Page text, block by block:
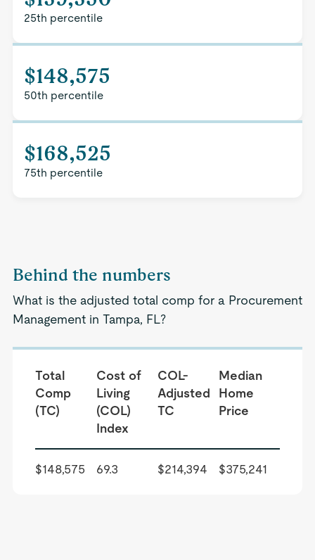
25th percentile
$148,575
50th percentile
$168,525
75th percentile
Behind the numbers
What is the adjusted total comp for a Procurement
Management in Tampa, FL?
Total
Comp
(TC)
Cost of
Living
(COL)
Index
COL-
Adjusted
TC
Median
Home
Price
$148,575 69.3 $214,394 $375,241